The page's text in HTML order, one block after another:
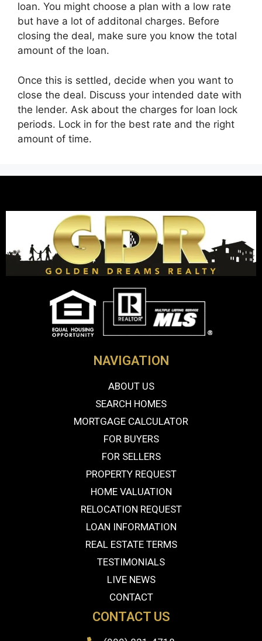
loan. You might choose a plan with a low rate
but have a lot of additonal charges. Before
closing the deal, make sure you know the total
amount of the loan.
Once this is settled, decide when you want to
close the deal. Discuss your intended date with
the lender. Ask about the charges for loan lock
periods. Lock in for the best rate and the right
amount of time.
NAVIGATION
ABOUT US
SEARCH HOMES
MORTGAGE CALCULATOR
FOR BUYERS
FOR SELLERS
PROPERTY REQUEST
HOME VALUATION
RELOCATION REQUEST
LOAN INFORMATION
REAL ESTATE TERMS
TESTIMONIALS
LIVE NEWS
CONTACT
CONTACT US